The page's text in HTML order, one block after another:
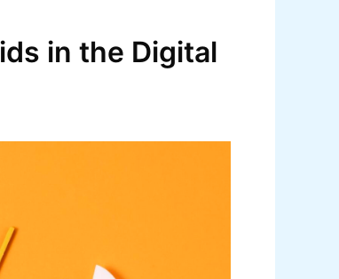
in the Digital